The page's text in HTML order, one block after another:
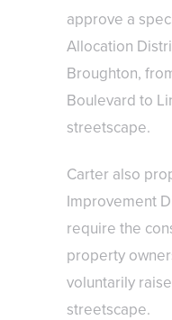
approve a
Allocation
Broughton,
Boulevard to
streetscape.
Carter also
Improvement
require the
property
voluntarily
streetscape.